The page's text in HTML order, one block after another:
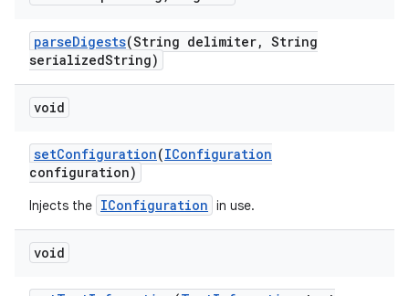
parseDigests(String delimiter, String
serializedString)
void
setConfiguration(IConfiguration
configuration)
Injects the IConfiguration in use.
void